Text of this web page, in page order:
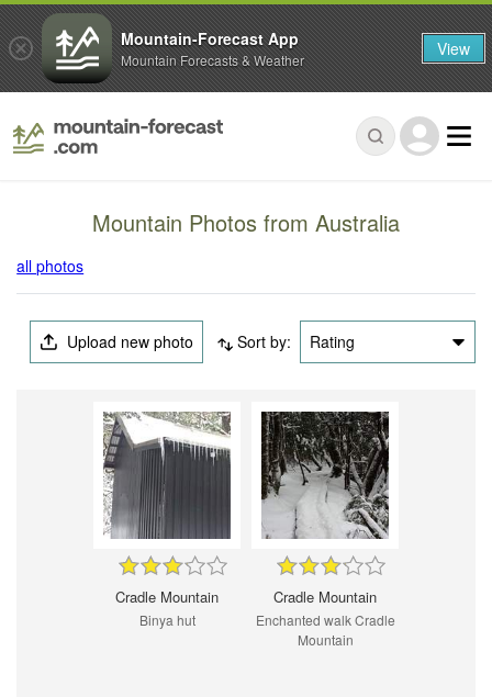
Mountain Photos from Australia
all photos
Upload new photo Sort by: Rating
Cradle Mountain
Binya hut
Cradle Mountain
Enchanted walk Cradle
Mountain
Mountain-Forecast App
Mountain Forecasts & Weather View